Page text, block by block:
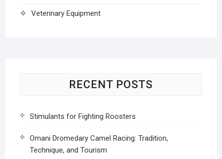
Veterinary Equipment
RECENT POSTS
Stimulants for Fighting Roosters
Omani Dromedary Camel Racing: Tradition,
Technique, and Tourism